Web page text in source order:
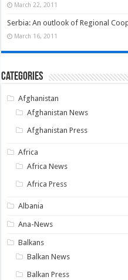
March 22, 2011
Serbia: An outlook of Regional
March 16, 2011
Categories
Afghanistan
Afghanistan News
Afghanistan Press
Africa
Africa News
Africa Press
Albania
Ana-News
Balkans
Balkan News
Balkan Press